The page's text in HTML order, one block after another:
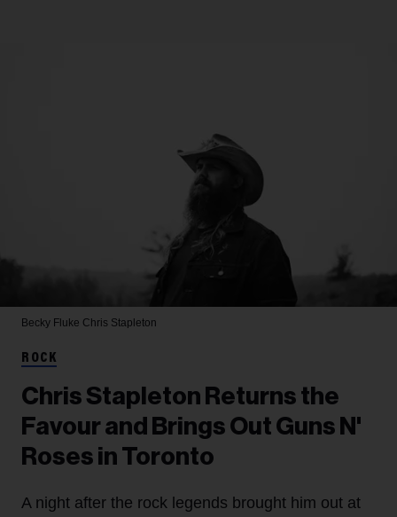
Becky Fluke Chris Stapleton
ROCK
Chris Stapleton Returns the
Favour and Brings Out Guns N'
Roses in Toronto
A night after the rock legends brought him out at